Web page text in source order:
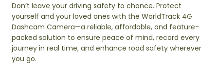
Don’t leave your driving safety to chance. Protect
yourself and your loved ones with the WorldTrack 4G
Dashcam Camera—a reliable, affordable, and feature-
packed solution to ensure peace of mind, record every
journey in real time, and enhance road safety wherever
you go.